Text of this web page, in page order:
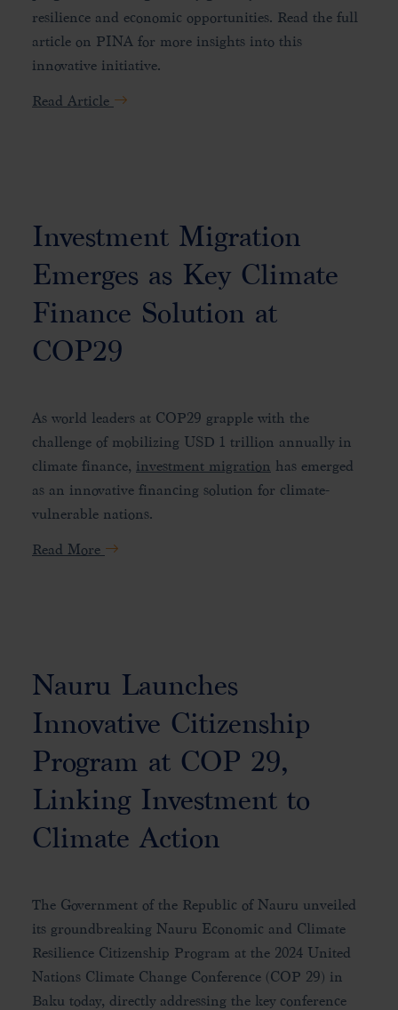
resilience and economic opportunities. Read the full
article on PINA for more insights into this
innovative initiative.
Read Article
Investment Migration
Emerges as Key Climate
Finance Solution at
COP29
As world leaders at COP29 grapple with the
challenge of mobilizing USD 1 trillion annually in
climate finance, investment migration
has emerged
as an innovative financing solution for climate-
vulnerable nations.
Read More
Nauru Launches
Innovative Citizenship
Program at COP 29,
Linking Investment to
Climate Action
The Government of the Republic of Nauru unveiled
its groundbreaking Nauru Economic and Climate
Resilience Citizenship Program at the 2024 United
Nations Climate Change Conference (COP 29) in
Baku today, directly addressing the key conference